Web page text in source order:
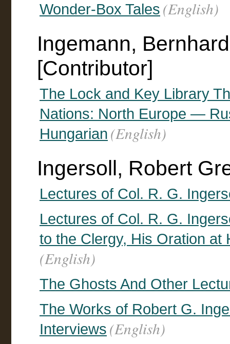
Wonder-Box Tales (English)
Ingemann,
[Contributor]
The Lock and Key Library
Nations: North Europe —
Hungarian (English)
Ingersoll, Robert
Lectures of Col. R. G.
Lectures of Col. R. G.
to the Clergy, His Oration
(English)
The Ghosts And Other
The Works of Robert G.
Interviews (English)